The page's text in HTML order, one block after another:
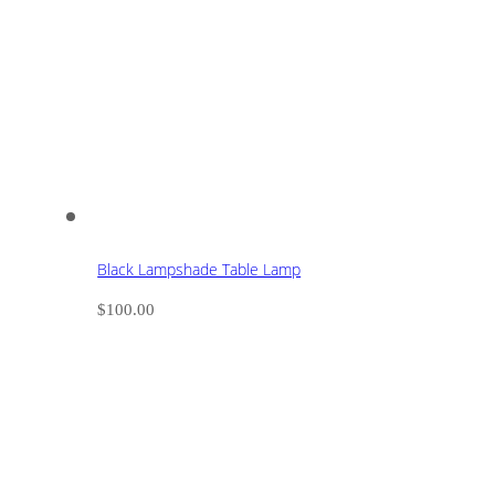
Black Lampshade Table Lamp
$100.00